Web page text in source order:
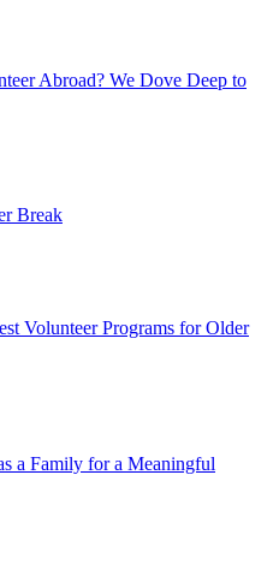
Abroad? We Dove Deep to
Break
Volunteer Programs for Older
a Family for a Meaningful